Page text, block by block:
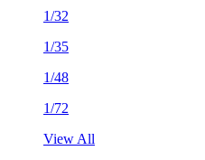
1/32
1/35
1/48
1/72
View All